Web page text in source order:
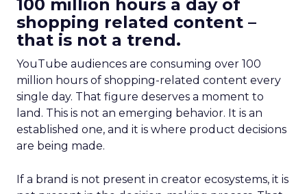
100 million hours a day of
shopping related content –
that is not a trend.
YouTube audiences are consuming over 100
million hours of shopping-related content every
single day. That figure deserves a moment to
land. This is not an emerging behavior. It is an
established one, and it is where product decisions
are being made.
If a brand is not present in creator ecosystems, it is